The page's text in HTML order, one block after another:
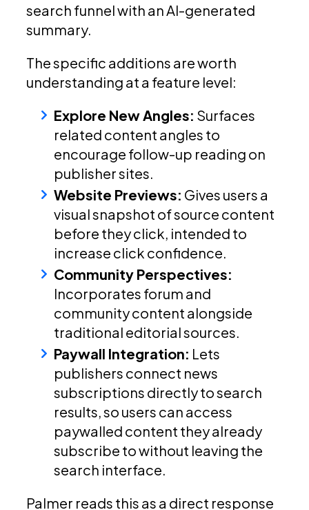
search funnel with an AI-generated
summary.
The specific additions are worth
understanding at a feature level:
Explore New Angles: Surfaces
related content angles to
encourage follow-up reading on
publisher sites.
Website Previews: Gives users a
visual snapshot of source content
before they click, intended to
increase click confidence.
Community Perspectives:
Incorporates forum and
community content alongside
traditional editorial sources.
Paywall Integration: Lets
publishers connect news
subscriptions directly to search
results, so users can access
paywalled content they already
subscribe to without leaving the
search interface.
Palmer reads this as a direct response